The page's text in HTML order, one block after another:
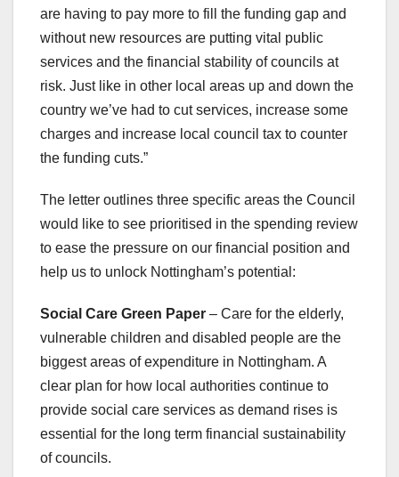
are having to pay more to fill the funding gap and
without new resources are putting vital public
services and the financial stability of councils at
risk. Just like in other local areas up and down the
country we’ve had to cut services, increase some
charges and increase local council tax to counter
the funding cuts.”
The letter outlines three specific areas the Council
would like to see prioritised in the spending review
to ease the pressure on our financial position and
help us to unlock Nottingham’s potential:
Social Care Green Paper – Care for the elderly,
vulnerable children and disabled people are the
biggest areas of expenditure in Nottingham. A
clear plan for how local authorities continue to
provide social care services as demand rises is
essential for the long term financial sustainability
of councils.